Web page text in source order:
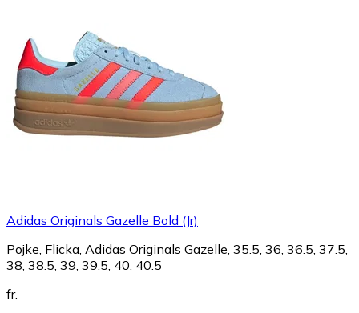
Adidas Originals Gazelle Bold (Jr)
Pojke, Flicka, Adidas Originals Gazelle, 35.5, 36, 36.5, 37.5,
38, 38.5, 39, 39.5, 40, 40.5
fr.